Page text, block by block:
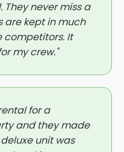
never miss a
are kept in much
It
my crew."
for a
and they made
unit was